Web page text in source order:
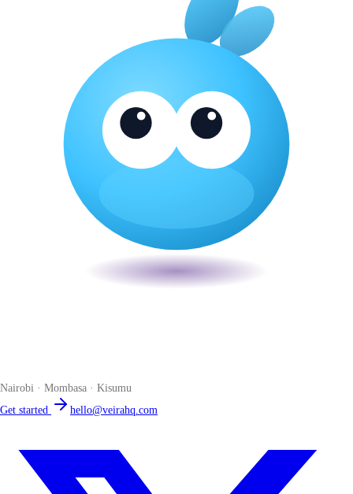
Nairobi · Mombasa · Kisumu
Get started
hello@veirahq.com